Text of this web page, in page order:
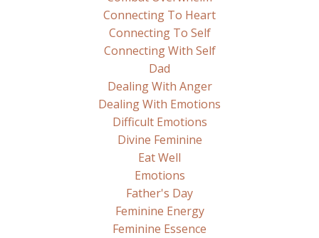
Connecting To Heart
Connecting To Self
Connecting With Self
Dad
Dealing With Anger
Dealing With Emotions
Difficult Emotions
Divine Feminine
Eat Well
Emotions
Father's Day
Feminine Energy
Feminine Essence